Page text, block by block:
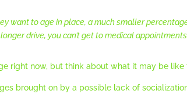
want to age in place, a much smaller
drive, you can’t get to medical
right now, but think about what it may be like
brought on by a possible lack of